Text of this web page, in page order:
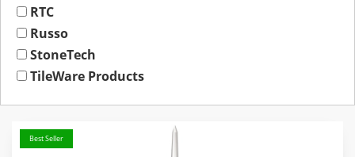
RTC
Russo
StoneTech
TileWare Products
Best Seller